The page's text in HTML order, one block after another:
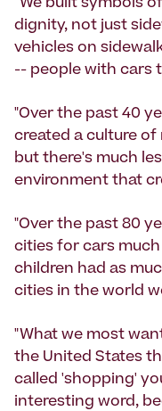
"We built symbols
dignity, not just
vehicles on
-- people with cars
"Over the past 40
created a culture
but there's much
environment that
"Over the past 80
cities for cars
children had as
cities in the world
"What we most
the United States
called 'shopping'
interesting word,